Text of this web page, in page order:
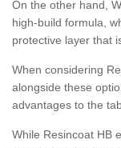
On the other hand,
high-build formula,
protective layer that
When considering
alongside these
advantages to the
While Resincoat HB